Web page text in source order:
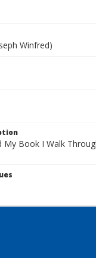
Winfred)
My Book I Walk